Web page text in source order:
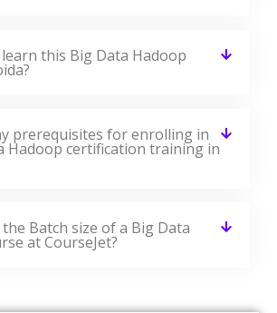
this Big Data Hadoop
prerequisites for enrolling in
Hadoop certification training in
Batch size of a Big Data
at CourseJet?